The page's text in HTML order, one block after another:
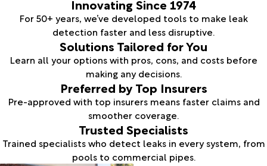
Innovating Since 1974
For 50+ years, we’ve developed tools to make leak
detection faster and less disruptive.
Solutions Tailored for You
Learn all your options with pros, cons, and costs before
making any decisions.
Preferred by Top Insurers
Pre-approved with top insurers means faster claims and
smoother coverage.
Trusted Specialists
Trained specialists who detect leaks in every system, from
pools to commercial pipes.